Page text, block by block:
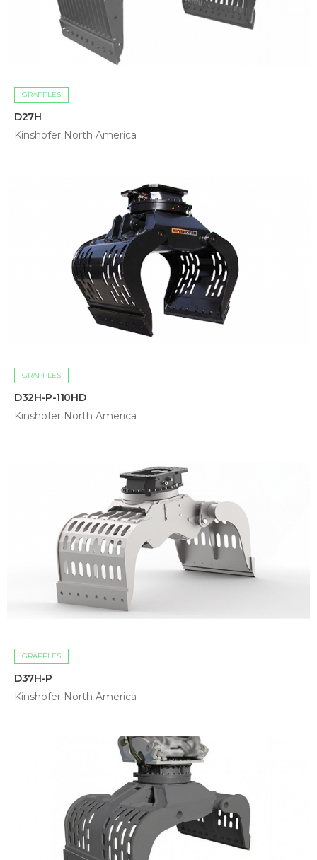
GRAPPLES
D27H
Kinshofer North America
GRAPPLES
D32H-P-110HD
Kinshofer North America
GRAPPLES
D37H-P
Kinshofer North America